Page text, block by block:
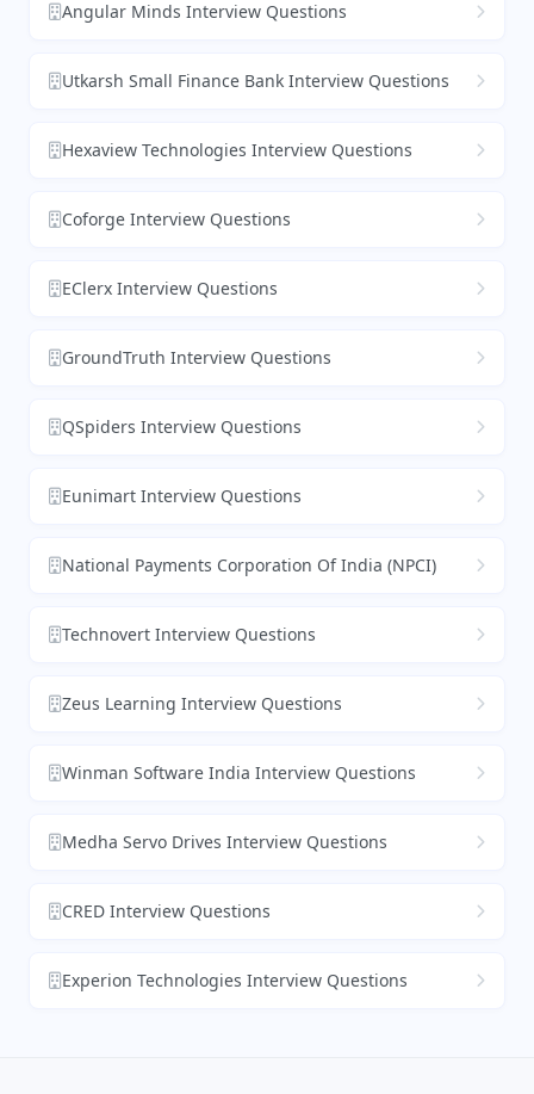
Angular Minds Interview Questions
Utkarsh Small Finance Bank Interview Questions
Hexaview Technologies Interview Questions
Coforge Interview Questions
EClerx Interview Questions
GroundTruth Interview Questions
QSpiders Interview Questions
Eunimart Interview Questions
National Payments Corporation Of India (NPCI)
Technovert Interview Questions
Zeus Learning Interview Questions
Winman Software India Interview Questions
Medha Servo Drives Interview Questions
CRED Interview Questions
Experion Technologies Interview Questions